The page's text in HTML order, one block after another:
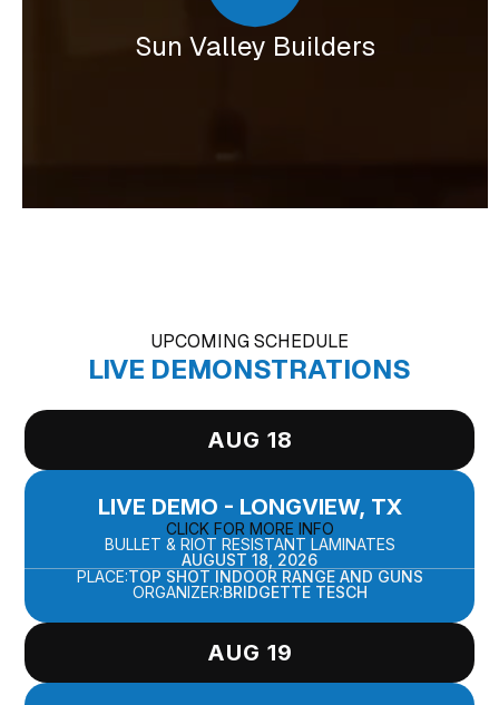
Sun Valley Builders
UPCOMING SCHEDULE
LIVE DEMONSTRATIONS
AUG 18
LIVE DEMO - LONGVIEW, TX
CLICK FOR MORE INFO
BULLET & RIOT RESISTANT LAMINATES
AUGUST 18, 2026
PLACE:TOP SHOT INDOOR RANGE AND GUNS
ORGANIZER:BRIDGETTE TESCH
AUG 19